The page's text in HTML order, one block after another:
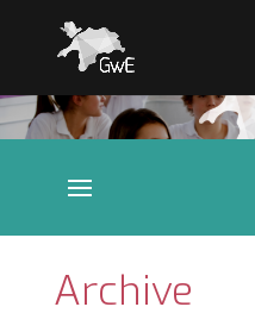
Archive